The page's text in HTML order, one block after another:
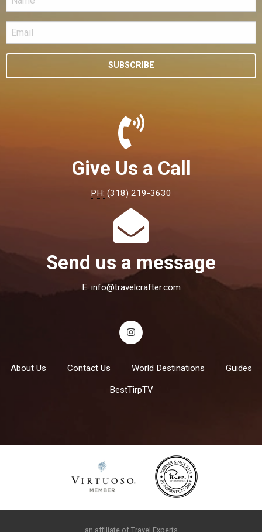
SUBSCRIBE
Give Us a Call
PH: (318) 219-3630
Send us a message
E: info@travelcrafter.com
About Us Contact Us World Destinations Guides
BestTirpTV
an affiliate of Travel Experts